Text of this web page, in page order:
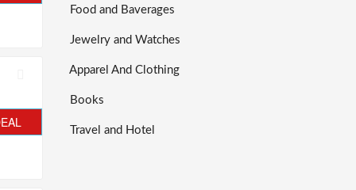
Food and Baverages
Jewelry and Watches
Apparel And Clothing
Books
Travel and Hotel